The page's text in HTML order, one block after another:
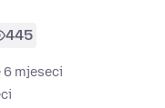
445
mjeseci